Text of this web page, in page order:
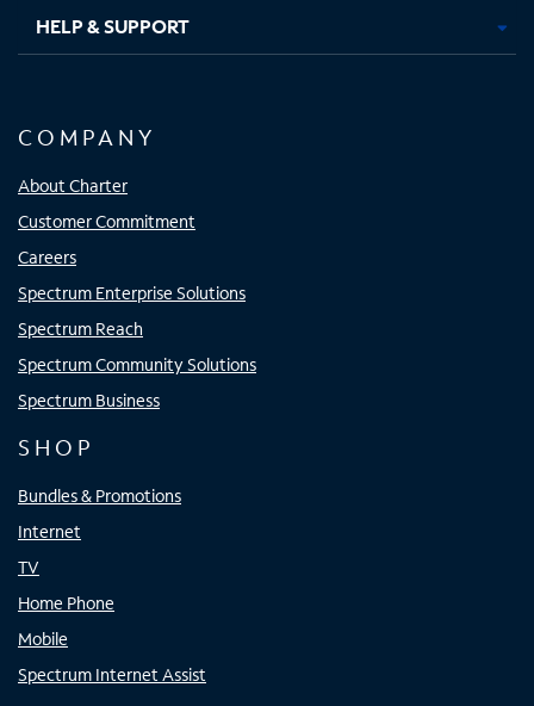
HELP & SUPPORT
COMPANY
About Charter
Customer Commitment
Careers
Spectrum Enterprise Solutions
Spectrum Reach
Spectrum Community Solutions
Spectrum Business
SHOP
Bundles & Promotions
Internet
TV
Home Phone
Mobile
Spectrum Internet Assist